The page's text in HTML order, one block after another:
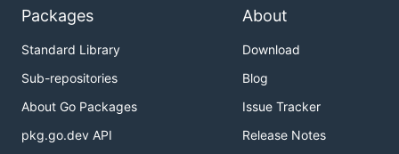
Packages
Standard Library
Sub-repositories
About Go Packages
pkg.go.dev API
About
Download
Blog
Issue Tracker
Release Notes